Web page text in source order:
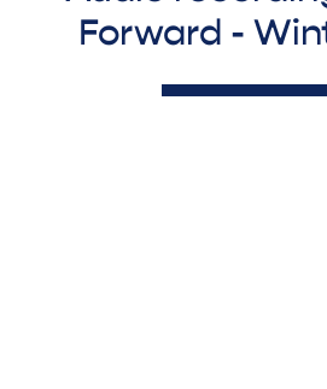
Forward -